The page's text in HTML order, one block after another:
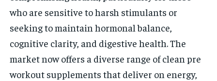
who are sensitive to harsh stimulants or
seeking to maintain hormonal balance,
cognitive clarity, and digestive health. The
market now offers a diverse range of clean pre
workout supplements that deliver on energy,